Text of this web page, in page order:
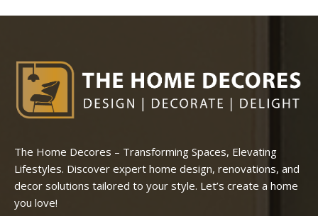
The Home Decores – Transforming Spaces, Elevating
Lifestyles. Discover expert home design, renovations, and
decor solutions tailored to your style. Let’s create a home
you love!